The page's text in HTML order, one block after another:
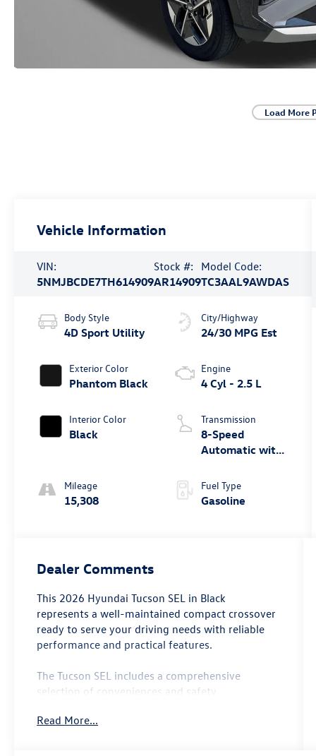
Load More
Vehicle Information
VIN:
5NMJBCDE7TH614909
Stock #:
AR14909
Model Code:
TC3AAL9AWDAS
Body Style
4D Sport Utility
Exterior Color
Phantom Black
Interior Color
Black
Mileage
15,308
City/Highway
24/30 MPG Est
Engine
4 Cyl - 2.5 L
Transmission
8-Speed
Automatic with
Fuel Type
Gasoline
Dealer Comments
This 2026 Hyundai Tucson SEL in Black
represents a well-maintained compact crossover
ready to serve your driving needs with reliable
performance and practical features.
The Tucson SEL includes a comprehensive
selection of conveniences and safety
Read More...